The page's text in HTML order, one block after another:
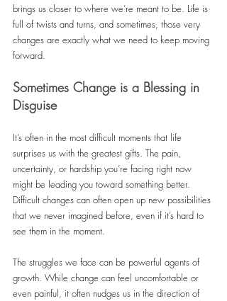
brings us closer to where we’re meant to be. Life is
full of twists and turns, and sometimes, those very
changes are exactly what we need to keep moving
forward.
Sometimes Change is a Blessing in
Disguise
It’s often in the most difficult moments that life
surprises us with the greatest gifts. The pain,
uncertainty, or hardship you’re facing right now
might be leading you toward something better.
Difficult changes can often open up new possibilities
that we never imagined before, even if it’s hard to
see them in the moment.
The struggles we face can be powerful agents of
growth. While change can feel uncomfortable or
even painful, it often nudges us in the direction of